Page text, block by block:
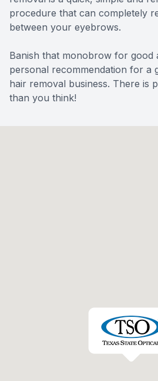
procedure that can completely
between your eyebrows.
Banish that monobrow for good
personal recommendation for a
hair removal business. There is
than you think!